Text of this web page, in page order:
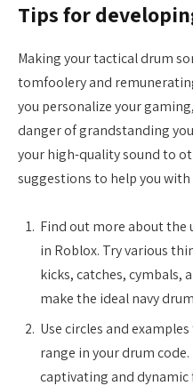
Tips for
Making your tactical drum
tomfoolery and
you personalize your
danger of grandstanding
your high-quality sound to
suggestions to help you
Find out more about the
in Roblox. Try various
kicks, catches, cymbals,
make the ideal navy
Use circles and
range in your drum
captivating and